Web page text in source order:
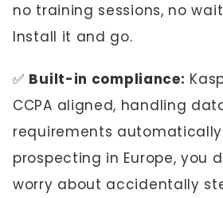
no training sessions, no
Install it and go.
✅ Built-in compliance:
CCPA aligned, handling
requirements
prospecting in Europe, you
worry about accidentally